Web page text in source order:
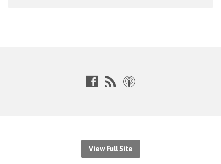
View Full Site